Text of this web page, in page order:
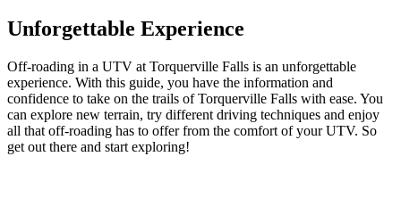
Unforgettable Experience
Off-roading in a UTV at Torquerville Falls is an unforgettable
experience. With this guide, you have the information and
confidence to take on the trails of Torquerville Falls with ease. You
can explore new terrain, try different driving techniques and enjoy
all that off-roading has to offer from the comfort of your UTV. So
get out there and start exploring!